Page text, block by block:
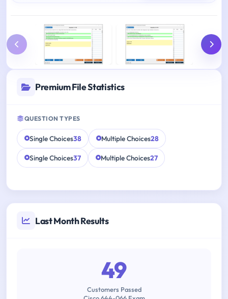
Premium File Statistics
QUESTION TYPES
Single Choices38 Multiple Choices28
Single Choices37 Multiple Choices27
Last Month Results
49
Customers Passed